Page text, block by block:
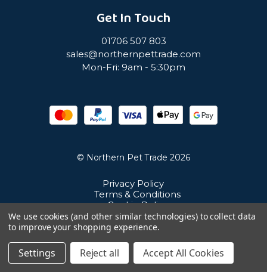
Get In Touch
01706 507 803
sales@northernpettrade.com
Mon-Fri: 9am - 5:30pm
© Northern Pet Trade 2026
Privacy Policy
Terms & Conditions
Cookie Policy
Sitemap
Unit 21 Cuba Estate, Ramsbottom, Bury, BL0 0NE
We use cookies (and other similar technologies) to collect data
to improve your shopping experience.
Settings Reject all Accept All Cookies